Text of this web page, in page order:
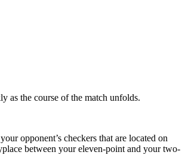
as the course of the match unfolds.
opponent’s checkers that are located on
between your eleven-point and your two-